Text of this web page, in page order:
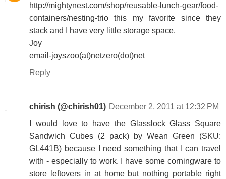
http://mightynest.com/shop/reusable-lunch-gear/food-
containers/nesting-trio this my favorite since they
stack and I have very little storage space.
Joy
email-joyszoo(at)netzero(dot)net
Reply
chirish (@chirish01) December 2, 2011 at 12:32 PM
I would love to have the Glasslock Glass Square
Sandwich Cubes (2 pack) by Wean Green (SKU:
GL441B) because I need something that I can travel
with - especially to work. I have some corningware to
store leftovers in at home but nothing portable right